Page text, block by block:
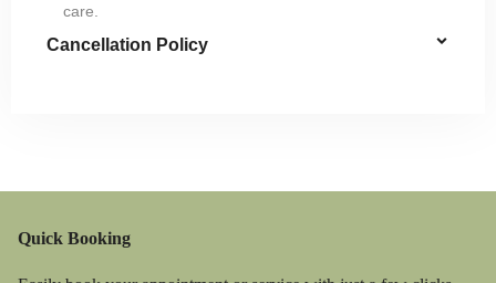
care.
Cancellation Policy
Quick Booking